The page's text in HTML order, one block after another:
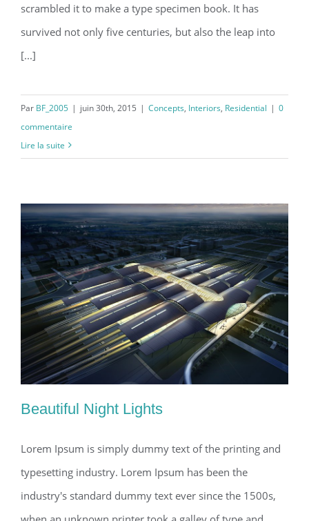
scrambled it to make a type specimen book. It has
survived not only five centuries, but also the leap into
[...]
Par BF_2005 | juin 30th, 2015 | Concepts, Interiors, Residential | 0
commentaire
Lire la suite
Beautiful Night Lights
Beautiful Night Lights
Lorem Ipsum is simply dummy text of the printing and
typesetting industry. Lorem Ipsum has been the
industry's standard dummy text ever since the 1500s,